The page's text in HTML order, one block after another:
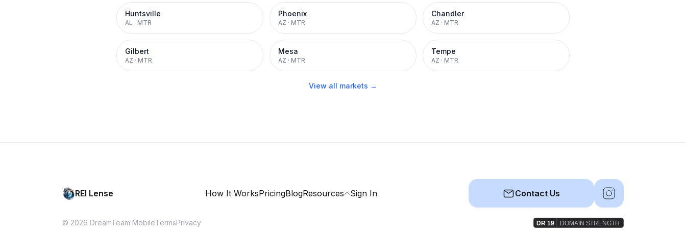
Huntsville
AL · MTR
Phoenix
AZ · MTR
Chandler
AZ · MTR
Gilbert
AZ · MTR
Mesa
AZ · MTR
Tempe
AZ · MTR
View all markets →
REI Lense How It WorksPricingBlogResources Sign In Contact Us
© 2026 DreamTeam MobileTermsPrivacy